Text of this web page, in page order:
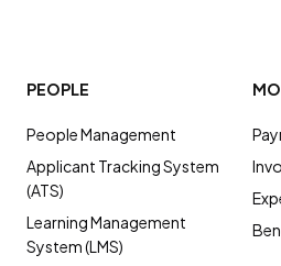
PEOPLE
People Management
Applicant Tracking System
(ATS)
Learning Management
System (LMS)